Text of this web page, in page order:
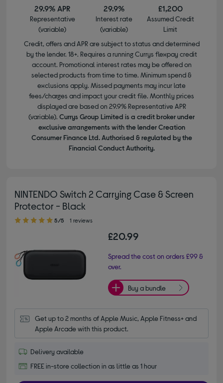
29.9% APR
Representative
(variable)
29.9%
Interest rate
(variable)
£1,200
Assumed Credit
Limit
Credit, offers and APR are subject to status and determined
by the lender. 18+. Requires a running Currys flexpay credit
account. Promotional interest rates may be offered on
selected products from time to time. Minimum spend &
exclusions apply. Missed payments may incur late
fees/charges and impact your credit file. Monthly prices
displayed are based on 29.9% Representative APR
(variable). Currys Group Limited is a credit broker under
exclusive arrangements with the lender Creation
Consumer Finance Ltd. Authorised & regulated by the
Financial Conduct Authority.
NINTENDO Switch 2 Carrying Case & Screen
Protector - Black
5.00 out of 5 stars
5/5 1 reviews
£20.99
Spread the cost on orders £99 &
over.
Buy a bundle
Get up to 2 months of Apple Music, Apple Fitness+ and
Apple Arcade with this product.
Delivery available
FREE in-store collection in as little as 1 hour